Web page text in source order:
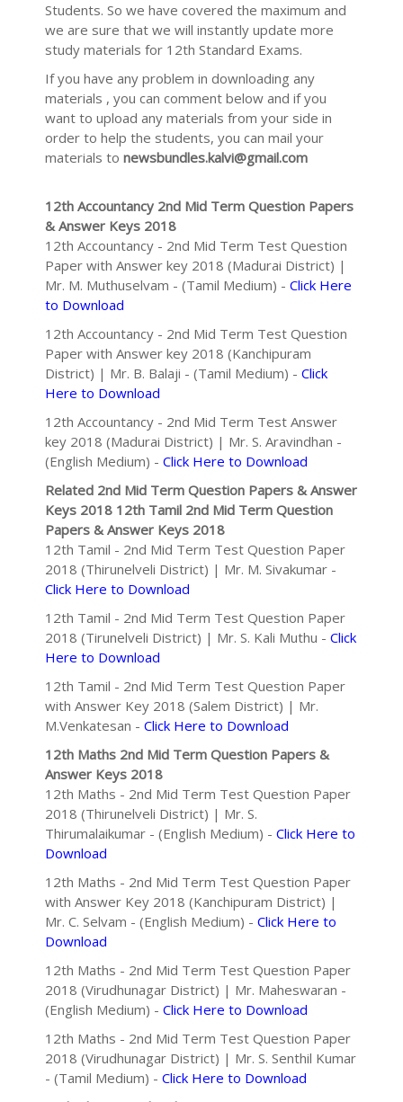
Students. So we have covered the maximum and
we are sure that we will instantly update more
study materials for 12th Standard Exams.
If you have any problem in downloading any
materials , you can comment below and if you
want to upload any materials from your side in
order to help the students, you can mail your
materials to newsbundles.kalvi@gmail.com
12th Accountancy 2nd Mid Term Question Papers
& Answer Keys 2018
12th Accountancy - 2nd Mid Term Test Question
Paper with Answer key 2018 (Madurai District) |
Mr. M. Muthuselvam - (Tamil Medium) - Click Here
to Download
12th Accountancy - 2nd Mid Term Test Question
Paper with Answer key 2018 (Kanchipuram
District) | Mr. B. Balaji - (Tamil Medium) - Click
Here to Download
12th Accountancy - 2nd Mid Term Test Answer
key 2018 (Madurai District) | Mr. S. Aravindhan -
(English Medium) - Click Here to Download
Related 2nd Mid Term Question Papers & Answer
Keys 2018 12th Tamil 2nd Mid Term Question
Papers & Answer Keys 2018
12th Tamil - 2nd Mid Term Test Question Paper
2018 (Thirunelveli District) | Mr. M. Sivakumar -
Click Here to Download
12th Tamil - 2nd Mid Term Test Question Paper
2018 (Tirunelveli District) | Mr. S. Kali Muthu - Click
Here to Download
12th Tamil - 2nd Mid Term Test Question Paper
with Answer Key 2018 (Salem District) | Mr.
M.Venkatesan - Click Here to Download
12th Maths 2nd Mid Term Question Papers &
Answer Keys 2018
12th Maths - 2nd Mid Term Test Question Paper
2018 (Thirunelveli District) | Mr. S.
Thirumalaikumar - (English Medium) - Click Here to
Download
12th Maths - 2nd Mid Term Test Question Paper
with Answer Key 2018 (Kanchipuram District) |
Mr. C. Selvam - (English Medium) - Click Here to
Download
12th Maths - 2nd Mid Term Test Question Paper
2018 (Virudhunagar District) | Mr. Maheswaran -
(English Medium) - Click Here to Download
12th Maths - 2nd Mid Term Test Question Paper
2018 (Virudhunagar District) | Mr. S. Senthil Kumar
- (Tamil Medium) - Click Here to Download